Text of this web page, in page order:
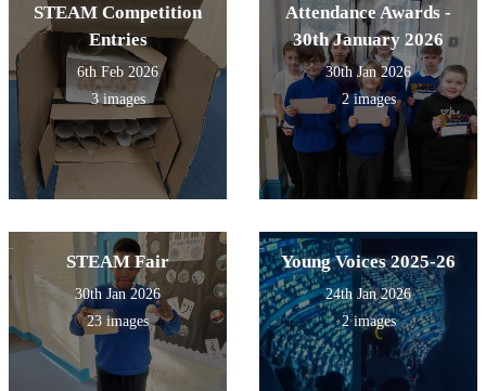
STEAM Competition
Entries
6th Feb 2026
3 images
Attendance Awards -
30th January 2026
30th Jan 2026
2 images
STEAM Fair
30th Jan 2026
23 images
Young Voices 2025-26
24th Jan 2026
2 images